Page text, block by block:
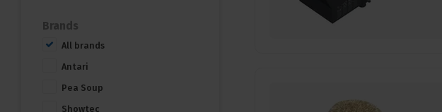
Brands
All brands
Antari
Pea Soup
Showtec